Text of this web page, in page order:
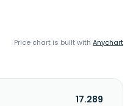
Price chart is built with Anychart
17.289